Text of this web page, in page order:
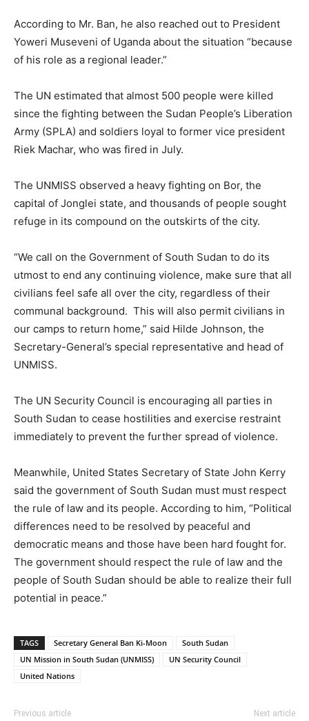
According to Mr. Ban, he also reached out to President
Yoweri Museveni of Uganda about the situation “because
of his role as a regional leader.”
The UN estimated that almost 500 people were killed
since the fighting between the Sudan People’s Liberation
Army (SPLA) and soldiers loyal to former vice president
Riek Machar, who was fired in July.
The UNMISS observed a heavy fighting on Bor, the
capital of Jonglei state, and thousands of people sought
refuge in its compound on the outskirts of the city.
“We call on the Government of South Sudan to do its
utmost to end any continuing violence, make sure that all
civilians feel safe all over the city, regardless of their
communal background. This will also permit civilians in
our camps to return home,” said Hilde Johnson, the
Secretary-General’s special representative and head of
UNMISS.
The UN Security Council is encouraging all parties in
South Sudan to cease hostilities and exercise restraint
immediately to prevent the further spread of violence.
Meanwhile, United States Secretary of State John Kerry
said the government of South Sudan must must respect
the rule of law and its people. According to him, “Political
differences need to be resolved by peaceful and
democratic means and those have been hard fought for.
The government should respect the rule of law and the
people of South Sudan should be able to realize their full
potential in peace.”
TAGS Secretary General Ban Ki-Moon
South Sudan
UN Mission in South Sudan (UNMISS)
UN Security Council
United Nations
Previous article Next article